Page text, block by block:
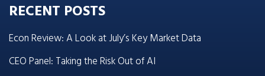
RECENT POSTS
Econ Review: A Look at July’s Key Market Data
CEO Panel: Taking the Risk Out of AI